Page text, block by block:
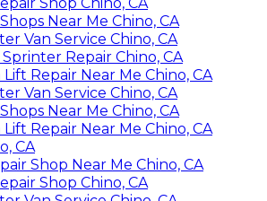
Shop Chino, CA
Near Me Chino, CA
Van Service Chino, CA
Repair Chino, CA
Repair Near Me Chino, CA
Van Service Chino, CA
Near Me Chino, CA
Repair Near Me Chino, CA
CA
Shop Near Me Chino, CA
Shop Chino, CA